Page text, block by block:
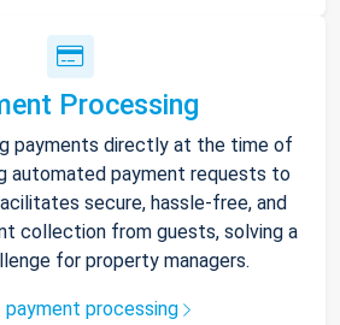
Processing
payments directly at the time of
automated payment requests to
secure, hassle-free, and
collection from guests, solving a
for property managers.
payment processing